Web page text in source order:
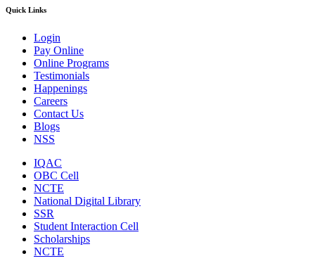
Quick Links
Login
Pay Online
Online Programs
Testimonials
Happenings
Careers
Contact Us
Blogs
NSS
IQAC
OBC Cell
NCTE
National Digital Library
SSR
Student Interaction Cell
Scholarships
NCTE